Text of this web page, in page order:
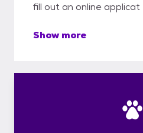
fill out an online applicat
Show more